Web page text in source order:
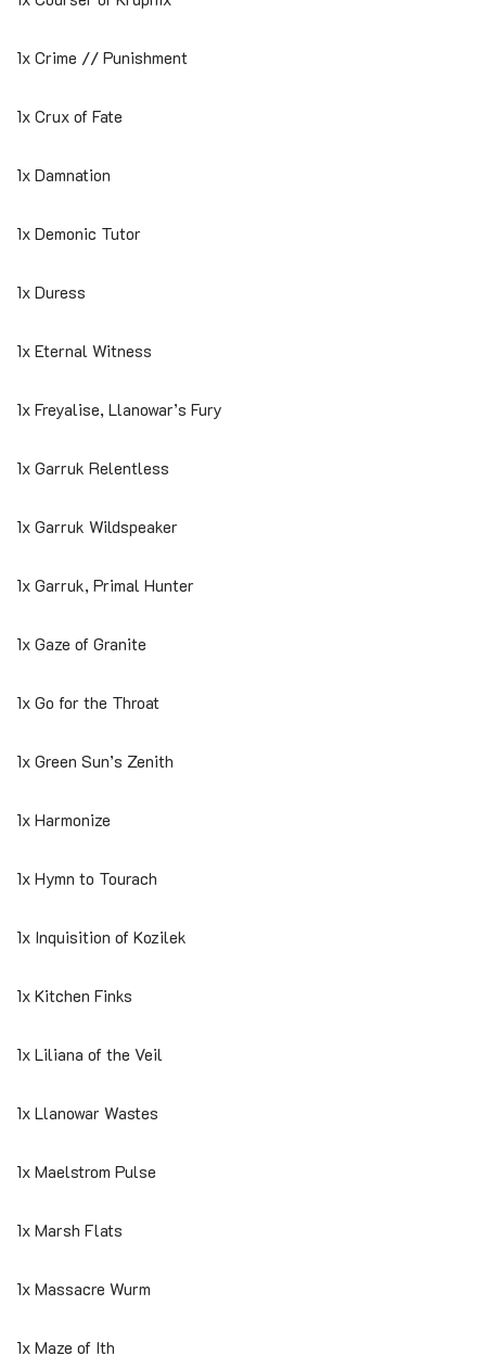
1x Crime // Punishment
1x Crux of Fate
1x Damnation
1x Demonic Tutor
1x Duress
1x Eternal Witness
1x Freyalise, Llanowar’s Fury
1x Garruk Relentless
1x Garruk Wildspeaker
1x Garruk, Primal Hunter
1x Gaze of Granite
1x Go for the Throat
1x Green Sun’s Zenith
1x Harmonize
1x Hymn to Tourach
1x Inquisition of Kozilek
1x Kitchen Finks
1x Liliana of the Veil
1x Llanowar Wastes
1x Maelstrom Pulse
1x Marsh Flats
1x Massacre Wurm
1x Maze of Ith